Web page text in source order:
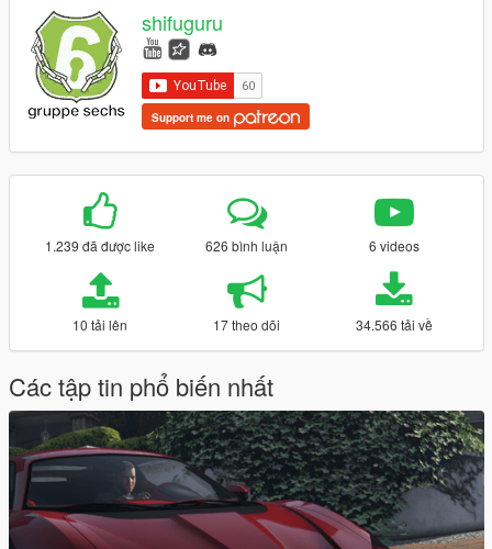
shifuguru
Support me on
1.239 đã được like 626 bình luận 6 videos
10 tải lên 17 theo dõi 34.566 tải về
Các tập tin phổ biến nhất